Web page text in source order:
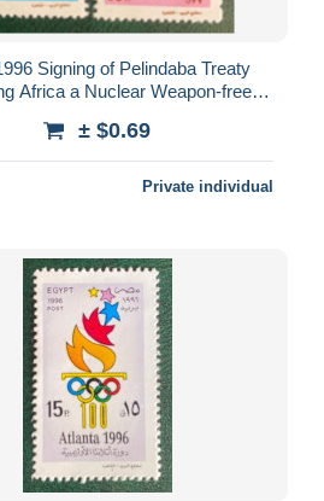
Signing of Pelindaba Treaty
Africa a Nuclear Weapon-free
± $0.69
Private individual